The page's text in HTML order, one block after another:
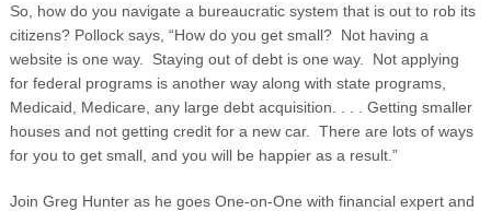
So, how do you navigate a bureaucratic system that is out to rob its
citizens? Pollock says, “How do you get small? Not having a
website is one way. Staying out of debt is one way. Not applying
for federal programs is another way along with state programs,
Medicaid, Medicare, any large debt acquisition. . . . Getting smaller
houses and not getting credit for a new car. There are lots of ways
for you to get small, and you will be happier as a result.”
Join Greg Hunter as he goes One-on-One with financial expert and